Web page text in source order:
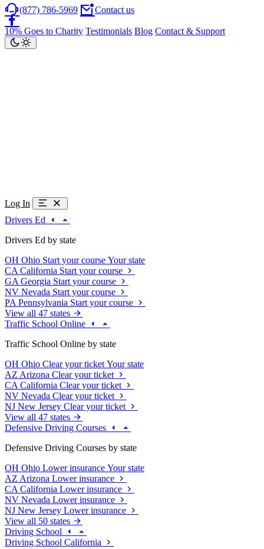
(877) 786-5969 Contact us
10% Goes to Charity Testimonials Blog Contact & Support
Log In
Drivers Ed
Drivers Ed by state
OH Ohio Start your course Your state
CA California Start your course
GA Georgia Start your course
NV Nevada Start your course
PA Pennsylvania Start your course
View all 47 states
Traffic School Online
Traffic School Online by state
OH Ohio Clear your ticket Your state
AZ Arizona Clear your ticket
CA California Clear your ticket
NV Nevada Clear your ticket
NJ New Jersey Clear your ticket
View all 47 states
Defensive Driving Courses
Defensive Driving Courses by state
OH Ohio Lower insurance Your state
AZ Arizona Lower insurance
CA California Lower insurance
NV Nevada Lower insurance
NJ New Jersey Lower insurance
View all 50 states
Driving School
Driving School California